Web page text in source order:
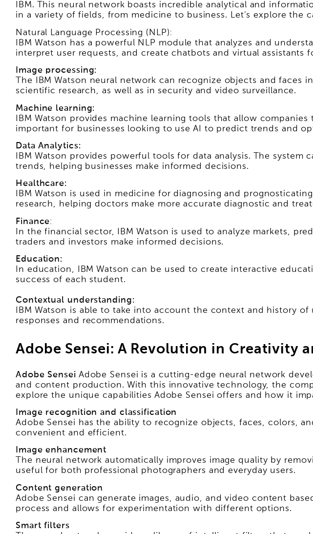
IBM. This neural network boasts incredible analytical and
in a variety of fields, from medicine to business. Let's explore the
Natural Language Processing (NLP):
IBM Watson has a powerful NLP module that analyzes and
interpret user requests, and create chatbots and virtual assistants
Image processing:
The IBM Watson neural network can recognize objects and faces
scientific research, as well as in security and video surveillance.
Machine learning:
IBM Watson provides machine learning tools that allow
important for businesses looking to use AI to predict trends and
Data Analytics:
IBM Watson provides powerful tools for data analysis. The
trends, helping businesses make informed decisions.
Healthcare:
IBM Watson is used in medicine for diagnosing and
research, helping doctors make more accurate diagnostic and
Finance:
In the financial sector, IBM Watson is used to analyze markets,
traders and investors make informed decisions.
Education:
In education, IBM Watson can be used to create interactive
success of each student.
Contextual understanding:
IBM Watson is able to take into account the context and history
responses and recommendations.
Adobe Sensei: A Revolution in Creativity
Adobe Sensei Adobe Sensei is a cutting-edge neural network
and content production. With this innovative technology, the
explore the unique capabilities Adobe Sensei offers and how it
Image recognition and classification
Adobe Sensei has the ability to recognize objects, faces, colors,
convenient and efficient.
Image enhancement
The neural network automatically improves image quality by
useful for both professional photographers and everyday users.
Content generation
Adobe Sensei can generate images, audio, and video content
process and allows for experimentation with different options.
Smart filters